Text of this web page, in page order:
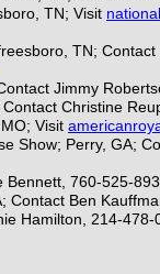
TN; Visit
TN;
Jimmy
Christine
Visit
Show; Perry, GA;
Bennett, 760-525-
Contact Ben
Hamilton, 214-